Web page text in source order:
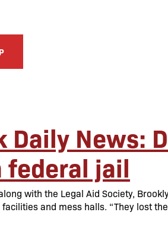
Daily News:
federal jail
with the Legal Aid Society,
and mess halls. “They lost